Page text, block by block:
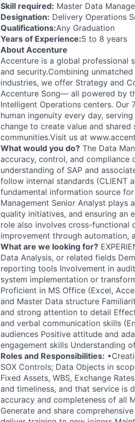
Skill required: Master Data
Designation: Delivery Operations
Qualifications:Any Graduation
Years of Experience:5 to 8 years
About Accenture
Accenture is a global professional
and security.Combining
industries, we offer Strategy and
Accenture Song— all powered by
Intelligent Operations centers.
human ingenuity every day,
change to create value and
communities.Visit us at
What would you do? The Data
accuracy, control, and compliance
understanding of SAP and
follow internal standards (CLIENT
fundamental information source for
Management Senior Analyst
quality initiatives, and ensuring an
role also involves cross-
improvement through automation,
What are we looking for?
Data Analysis, or related fields
reporting tools Involvement in
system implementation or
Proficient in MS Office (Excel,
and Master Data structure
and strong attention to detail
and verbal communication skills
audiences Positive attitude and
engagement skills Understanding
Roles and Responsibilities:
SOX Controls; Data Objects in
Fixed Assets, WBS, Exchange
and timeliness, and that service is
accuracy and completeness of all
Generate and share